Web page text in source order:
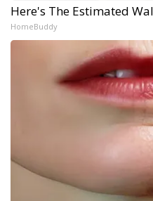
Here's The Estimated
HomeBuddy